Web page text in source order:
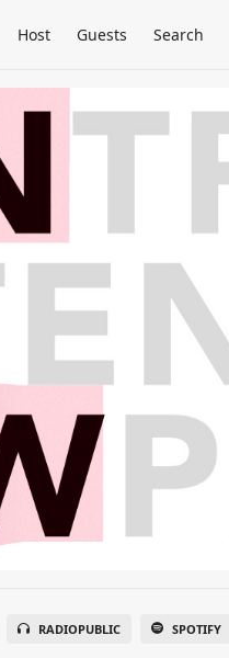
Host Guests Search
RADIOPUBLIC SPOTIFY